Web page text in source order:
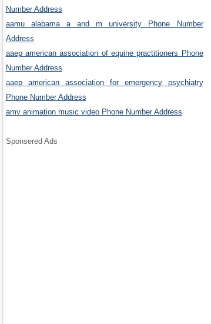
Number Address
aamu alabama a and m university Phone Number
Address
aaep american association of equine practitioners Phone
Number Address
aaep american association for emergency psychiatry
Phone Number Address
amv animation music video Phone Number Address
Sponsered Ads